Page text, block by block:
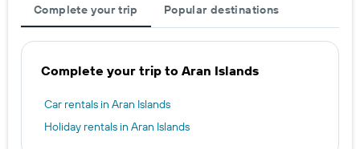
Complete your trip Popular destinations
Complete your trip to Aran Islands
Car rentals in Aran Islands
Holiday rentals in Aran Islands